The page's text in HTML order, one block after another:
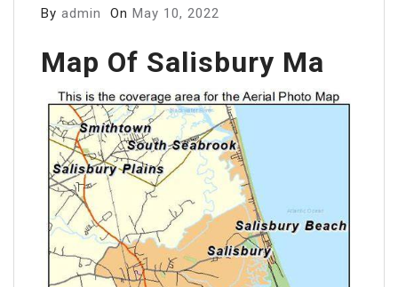
By admin On May 10, 2022
Map Of Salisbury Ma